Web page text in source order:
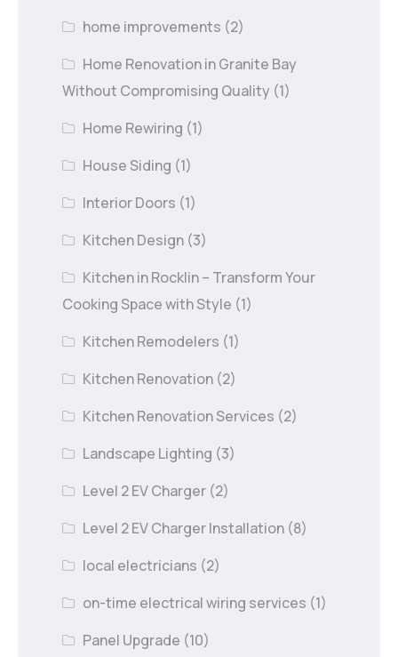
home improvements (2)
Home Renovation in Granite Bay
Without Compromising Quality (1)
Home Rewiring (1)
House Siding (1)
Interior Doors (1)
Kitchen Design (3)
Kitchen in Rocklin – Transform Your
Cooking Space with Style (1)
Kitchen Remodelers (1)
Kitchen Renovation (2)
Kitchen Renovation Services (2)
Landscape Lighting (3)
Level 2 EV Charger (2)
Level 2 EV Charger Installation (8)
local electricians (2)
on-time electrical wiring services (1)
Panel Upgrade (10)